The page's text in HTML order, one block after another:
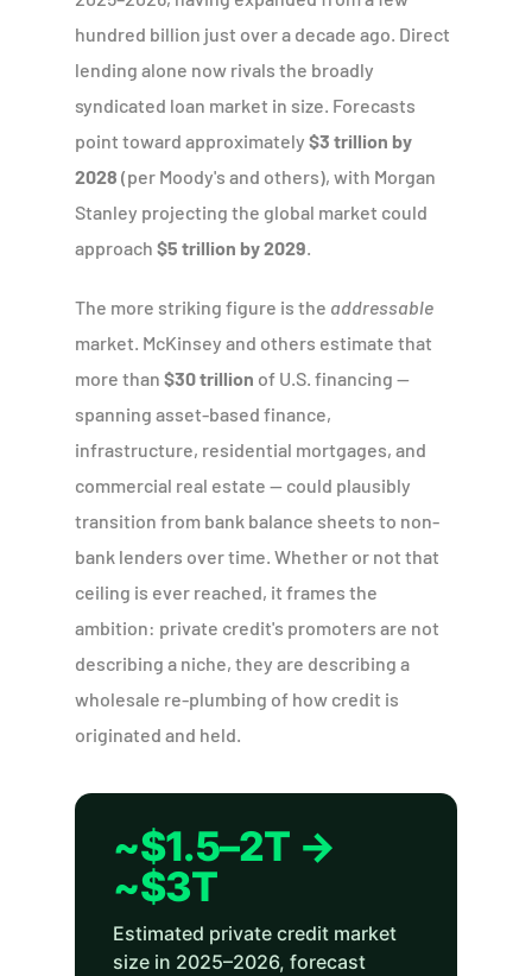
hundred billion just over a decade ago. Direct
lending alone now rivals the broadly
syndicated loan market in size. Forecasts
point toward approximately$3 trillion by
2028 (per Moody's and others), with Morgan
Stanley projecting the global market could
approach$5 trillion by 2029
The more striking figure is the addressable
market. McKinsey and others estimate that
more than$30 trillion of U.S. financing —
spanning asset-based finance,
infrastructure, residential mortgages, and
commercial real estate — could plausibly
transition from bank balance sheets to non-
bank lenders over time. Whether or not that
ceiling is ever reached, it frames the
ambition: private credit's promoters are not
describing a niche, they are describing a
wholesale re-plumbing of how credit is
originated and held.
~$1.5–2T →
~$3T
Estimated private credit market
size in 2025–2026, forecast